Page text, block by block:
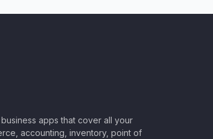
apps that cover all your
accounting, inventory, point of